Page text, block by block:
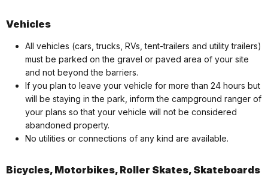
Vehicles
All vehicles (cars, trucks, RVs, tent-trailers and utility trailers)
must be parked on the gravel or paved area of your site
and not beyond the barriers.
If you plan to leave your vehicle for more than 24 hours but
will be staying in the park, inform the campground ranger of
your plans so that your vehicle will not be considered
abandoned property.
No utilities or connections of any kind are available.
Bicycles, Motorbikes, Roller Skates, Skateboards